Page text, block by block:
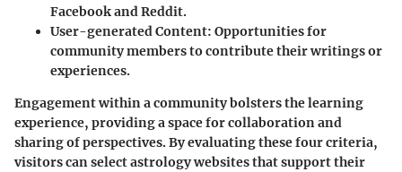
Facebook and Reddit.
User-generated Content: Opportunities for
community members to contribute their writings or
experiences.
Engagement within a community bolsters the learning
experience, providing a space for collaboration and
sharing of perspectives. By evaluating these four criteria,
visitors can select astrology websites that support their